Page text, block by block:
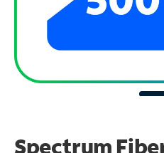
Spectrum